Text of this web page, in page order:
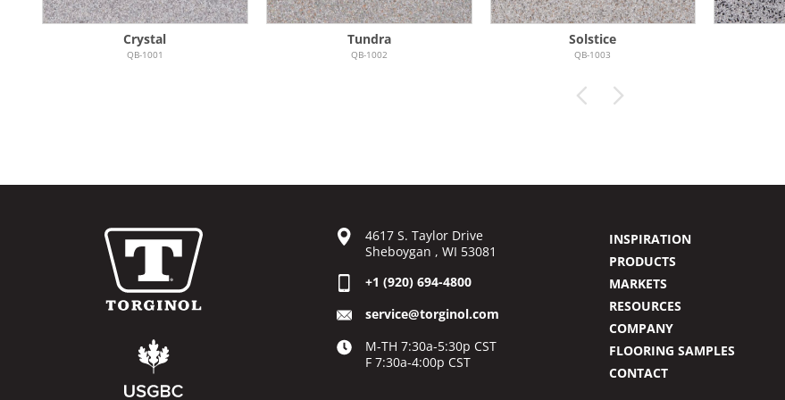
Crystal
QB-1001
Tundra
QB-1002
Solstice
QB-1003
4617 S. Taylor Drive
Sheboygan , WI 53081
+1 (920) 694-4800
service@torginol.com
M-TH 7:30a-5:30p CST
F 7:30a-4:00p CST
INSPIRATION
PRODUCTS
MARKETS
RESOURCES
COMPANY
FLOORING SAMPLES
CONTACT